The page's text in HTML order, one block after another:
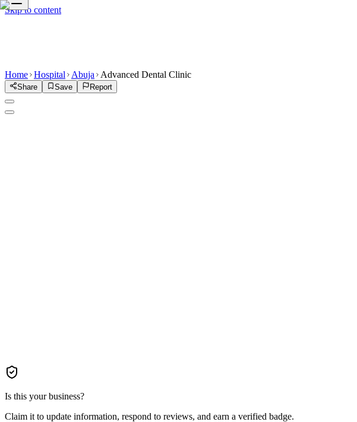
Skip to content
Home Hospital Abuja Advanced Dental Clinic
Share Save Report
Is this your business?
Claim it to update information, respond to reviews, and earn a verified badge.